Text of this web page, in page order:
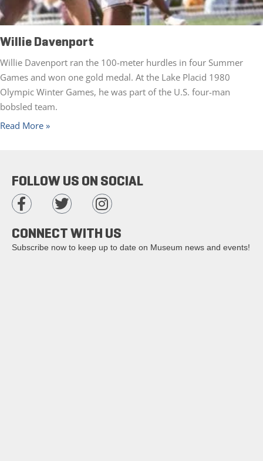
Willie Davenport
Willie Davenport ran the 100-meter hurdles in four Summer
Games and won one gold medal. At the Lake Placid 1980
Olympic Winter Games, he was part of the U.S. four-man
bobsled team.
Read More »
FOLLOW US ON SOCIAL
CONNECT WITH US
Subscribe now to keep up to date on Museum news and events!